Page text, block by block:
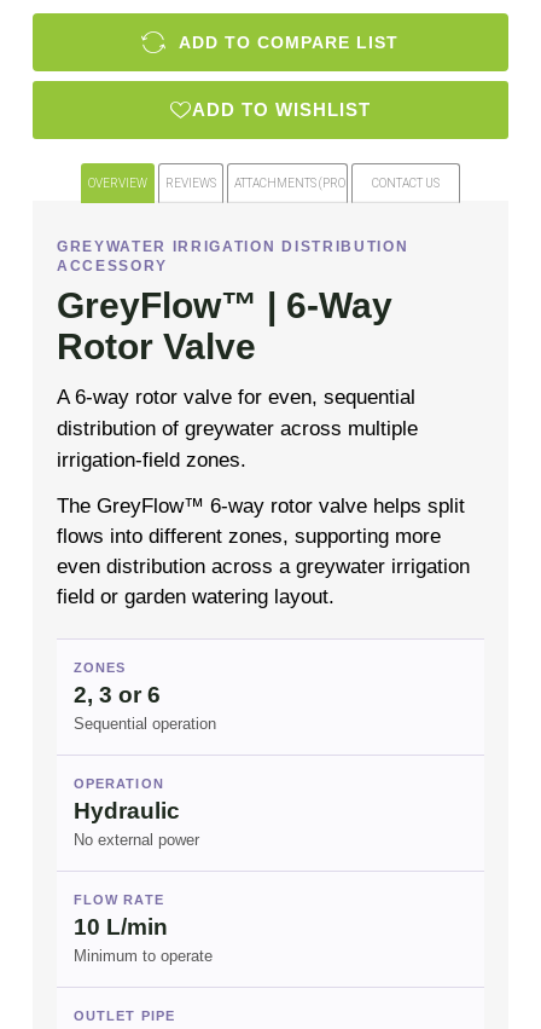
ADD TO COMPARE LIST
ADD TO WISHLIST
OVERVIEW REVIEWS ATTACHMENTS (PRODUCT FILES)
CONTACT US
GREYWATER IRRIGATION DISTRIBUTION
ACCESSORY
GreyFlow™ | 6-Way
Rotor Valve
A 6-way rotor valve for even, sequential
distribution of greywater across multiple
irrigation-field zones.
The GreyFlow™ 6-way rotor valve helps split
flows into different zones, supporting more
even distribution across a greywater irrigation
field or garden watering layout.
ZONES
2, 3 or 6
Sequential operation
OPERATION
Hydraulic
No external power
FLOW RATE
10 L/min
Minimum to operate
OUTLET PIPE